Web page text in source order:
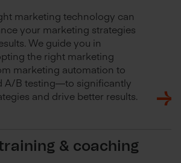
marketing technology can
your marketing strategies
We guide you in
the right marketing
marketing automation to
A/B testing—to significantly
and drive better results.
& coaching